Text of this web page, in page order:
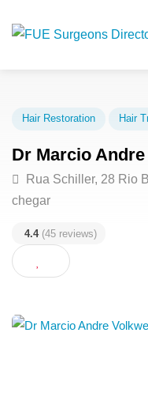
Dr Marcio
Rua Schiller, 28
(45 reviews)